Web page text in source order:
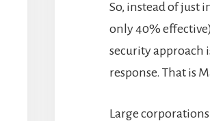
So, instead of just
only 40%
security approach
response. That is
Large